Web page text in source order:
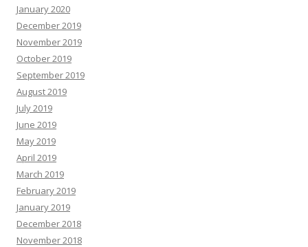
January 2020
December 2019
November 2019
October 2019
September 2019
August 2019
July 2019
June 2019
May 2019
April 2019
March 2019
February 2019
January 2019
December 2018
November 2018